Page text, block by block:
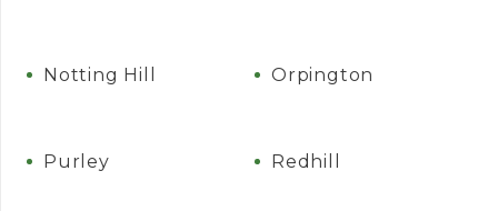
Notting Hill Orpington
Purley Redhill